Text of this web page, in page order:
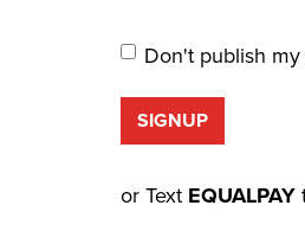
Don't publish
or Text EQUALPAY